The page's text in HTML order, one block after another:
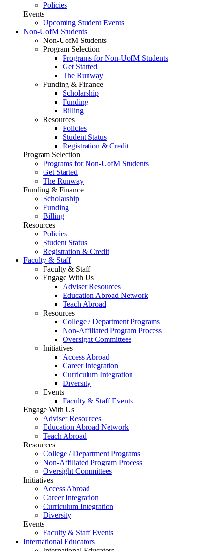
Policies
Events
Upcoming Student Events
Non-UofM Students
Non-UofM Students
Program Selection
Programs for Non-UofM Students
Get Started
The Runway
Funding & Finance
Scholarship
Funding
Billing
Resources
Policies
Student Status
Registration & Credit
Program Selection
Programs for Non-UofM Students
Get Started
The Runway
Funding & Finance
Scholarship
Funding
Billing
Resources
Policies
Student Status
Registration & Credit
Faculty & Staff
Faculty & Staff
Engage With Us
Adviser Resources
Education Abroad Network
Teach Abroad
Resources
College / Department Programs
Non-Affiliated Program Process
Oversight Committees
Initiatives
Access Abroad
Career Integration
Curriculum Integration
Diversity
Events
Faculty & Staff Events
Engage With Us
Adviser Resources
Education Abroad Network
Teach Abroad
Resources
College / Department Programs
Non-Affiliated Program Process
Oversight Committees
Initiatives
Access Abroad
Career Integration
Curriculum Integration
Diversity
Events
Faculty & Staff Events
International Educators